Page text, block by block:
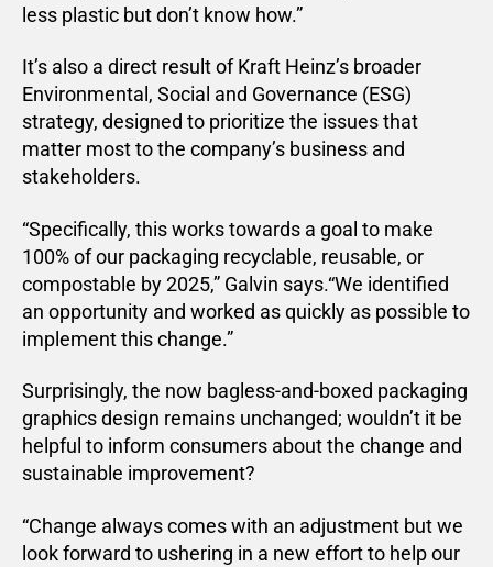
less plastic but don’t know how.”
It’s also a direct result of Kraft Heinz’s broader
Environmental, Social and Governance (ESG)
strategy, designed to prioritize the issues that
matter most to the company’s business and
stakeholders.
“Specifically, this works towards a goal to make
100% of our packaging recyclable, reusable, or
compostable by 2025,” Galvin says.“We identified
an opportunity and worked as quickly as possible to
implement this change.”
Surprisingly, the now bagless-and-boxed packaging
graphics design remains unchanged; wouldn’t it be
helpful to inform consumers about the change and
sustainable improvement?
“Change always comes with an adjustment but we
look forward to ushering in a new effort to help our